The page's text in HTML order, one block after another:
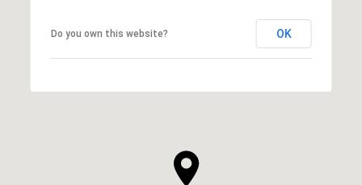
Do you own this website? OK